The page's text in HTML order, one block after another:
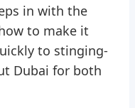
in with the
to make it
to stinging-
Dubai for both